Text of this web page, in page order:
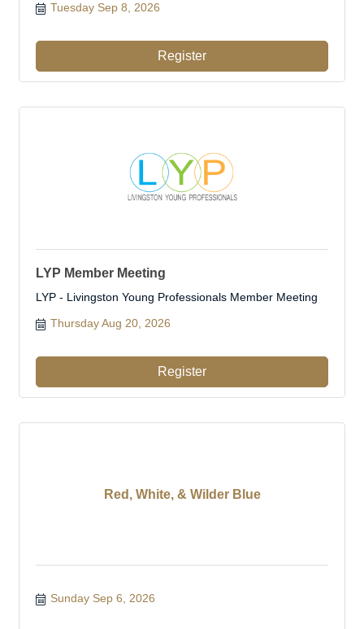
Tuesday Sep 8, 2026
Register
LYP Member Meeting
LYP - Livingston Young Professionals Member Meeting
Thursday Aug 20, 2026
Register
Red, White, & Wilder Blue
Sunday Sep 6, 2026